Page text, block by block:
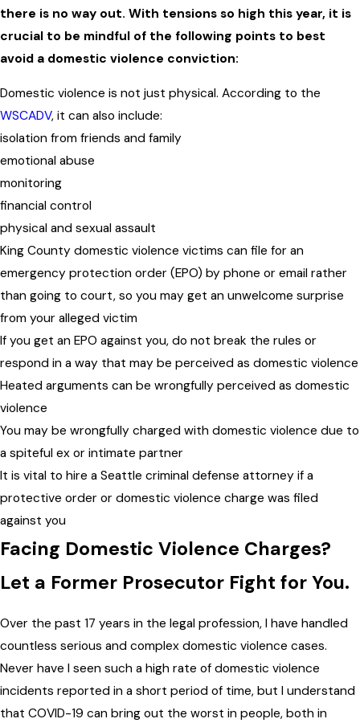
there is no way out. With tensions so high this year, it is
crucial to be mindful of the following points to best
avoid a domestic violence conviction:
Domestic violence is not just physical. According to the
WSCADV, it can also include:
isolation from friends and family
emotional abuse
monitoring
financial control
physical and sexual assault
King County domestic violence victims can file for an
emergency protection order (EPO) by phone or email rather
than going to court, so you may get an unwelcome surprise
from your alleged victim
If you get an EPO against you, do not break the rules or
respond in a way that may be perceived as domestic violence
Heated arguments can be wrongfully perceived as domestic
violence
You may be wrongfully charged with domestic violence due to
a spiteful ex or intimate partner
It is vital to hire a Seattle criminal defense attorney if a
protective order or domestic violence charge was filed
against you
Facing Domestic Violence Charges?
Let a Former Prosecutor Fight for You.
Over the past 17 years in the legal profession, I have handled
countless serious and complex domestic violence cases.
Never have I seen such a high rate of domestic violence
incidents reported in a short period of time, but I understand
that COVID-19 can bring out the worst in people, both in